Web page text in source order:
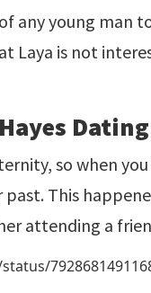
any young man
Laya is not
so when
This
attending a